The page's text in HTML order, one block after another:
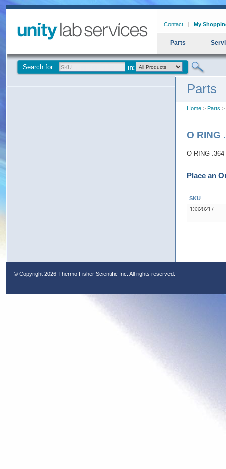
Contact My
Parts
Search for:
Parts
Home > Parts >
O RING
O RING
Place an
SKU
13320217
© Copyright 2026 Thermo Fisher Scientific Inc. All rights reserved.